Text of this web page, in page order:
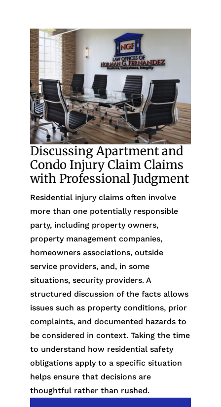
Discussing Apartment and
Condo Injury Claim Claims
with Professional Judgment
Residential injury claims often involve
more than one potentially responsible
party, including property owners,
property management companies,
homeowners associations, outside
service providers, and, in some
situations, security providers. A
structured discussion of the facts allows
issues such as property conditions, prior
complaints, and documented hazards to
be considered in context. Taking the time
to understand how residential safety
obligations apply to a specific situation
helps ensure that decisions are
thoughtful rather than rushed.